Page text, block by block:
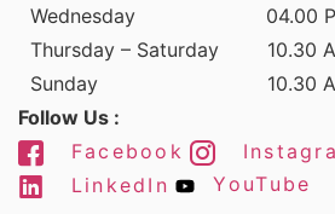
Wednesday
04.00
Thursday – Saturday
10.30
Sunday
10.30
Follow Us :
Facebook
LinkedIn
YouTube